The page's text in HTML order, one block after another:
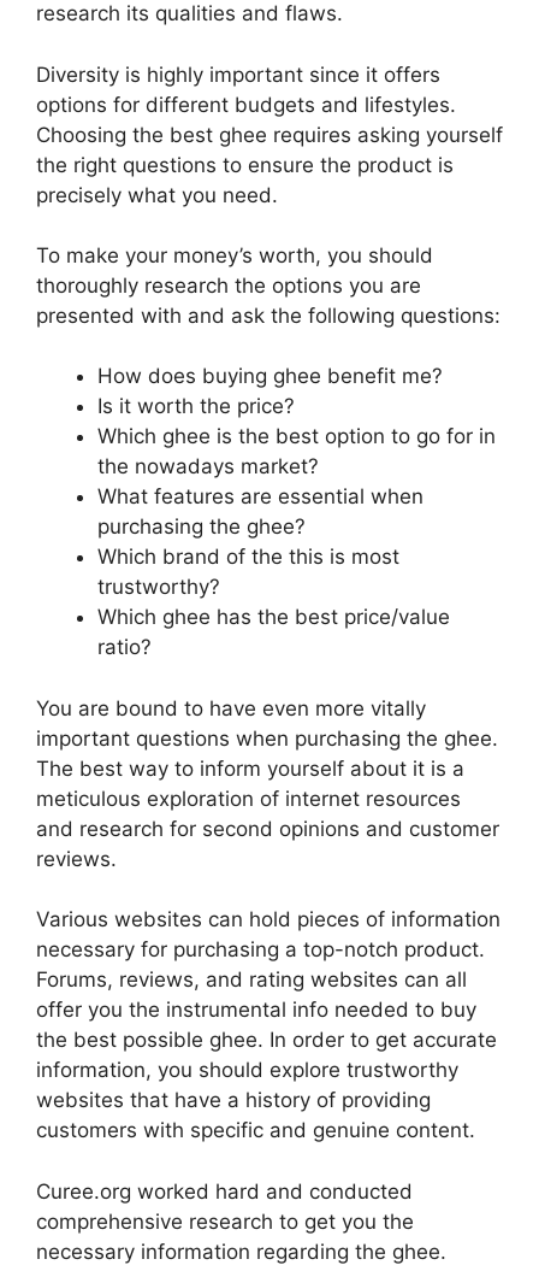
research its qualities and flaws.
Diversity is highly important since it offers
options for different budgets and lifestyles.
Choosing the best ghee requires asking yourself
the right questions to ensure the product is
precisely what you need.
To make your money’s worth, you should
thoroughly research the options you are
presented with and ask the following questions:
How does buying ghee benefit me?
Is it worth the price?
Which ghee is the best option to go for in
the nowadays market?
What features are essential when
purchasing the ghee?
Which brand of the this is most
trustworthy?
Which ghee has the best price/value
ratio?
You are bound to have even more vitally
important questions when purchasing the ghee.
The best way to inform yourself about it is a
meticulous exploration of internet resources
and research for second opinions and customer
reviews.
Various websites can hold pieces of information
necessary for purchasing a top-notch product.
Forums, reviews, and rating websites can all
offer you the instrumental info needed to buy
the best possible ghee. In order to get accurate
information, you should explore trustworthy
websites that have a history of providing
customers with specific and genuine content.
Curee.org worked hard and conducted
comprehensive research to get you the
necessary information regarding the ghee.